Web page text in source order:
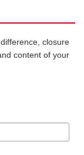
closure
content of your